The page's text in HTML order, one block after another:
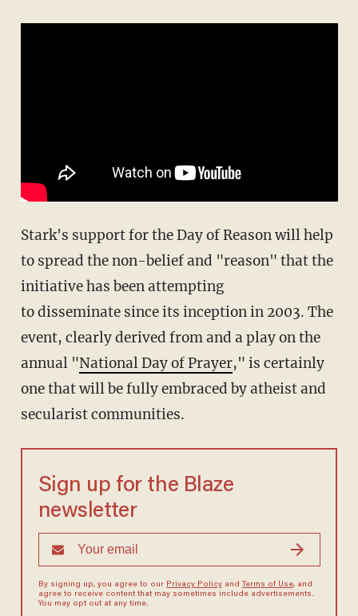
Stark's support for the Day of Reason will help
to spread the non-belief and "reason" that the
initiative has been attempting
to disseminate since its inception in 2003. The
event, clearly derived from and a play on the
annual "National Day of Prayer," is certainly
one that will be fully embraced by atheist and
secularist communities.
Sign up for the Blaze
newsletter
By signing up, you agree to our Privacy Policyand Terms of Use, and
agree to receive content that may sometimes include advertisements.
You may opt out at any time.